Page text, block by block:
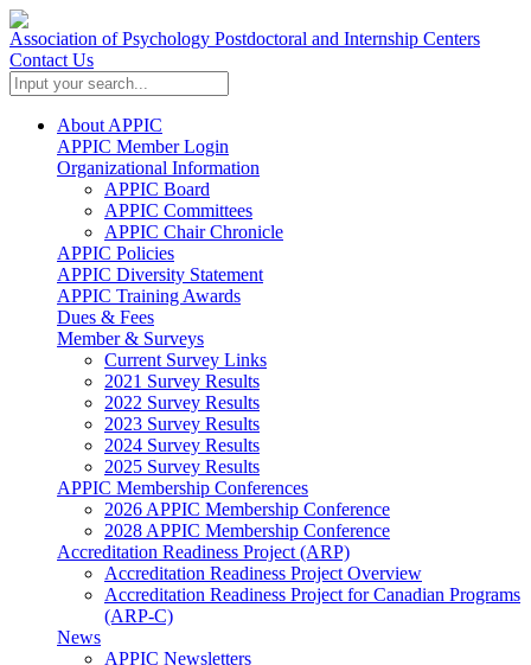
Association of Psychology Postdoctoral and Internship Centers
Contact Us
About APPIC
APPIC Member Login
Organizational Information
APPIC Board
APPIC Committees
APPIC Chair Chronicle
APPIC Policies
APPIC Diversity Statement
APPIC Training Awards
Dues & Fees
Member & Surveys
Current Survey Links
2021 Survey Results
2022 Survey Results
2023 Survey Results
2024 Survey Results
2025 Survey Results
APPIC Membership Conferences
2026 APPIC Membership Conference
2028 APPIC Membership Conference
Accreditation Readiness Project (ARP)
Accreditation Readiness Project Overview
Accreditation Readiness Project for Canadian Programs
(ARP-C)
News
APPIC Newsletters